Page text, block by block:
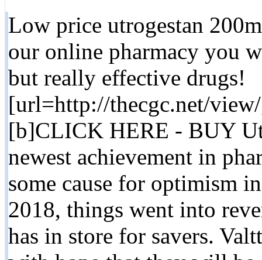
Low price utrogestan
our online pharmacy you
but really effective drugs!
[url=http://thecgc.net/
[b]CLICK HERE - BUY
newest achievement in
some cause for optimism
2018, things went into
has in store for savers.